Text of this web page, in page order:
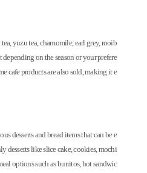
yuzu tea, chamomile, earl grey, rooib
on the season or your prefere
cafe products are also sold, making it e
desserts and bread items that can be e
desserts like slice cake, cookies, mochi
options such as burritos, hot sandwic